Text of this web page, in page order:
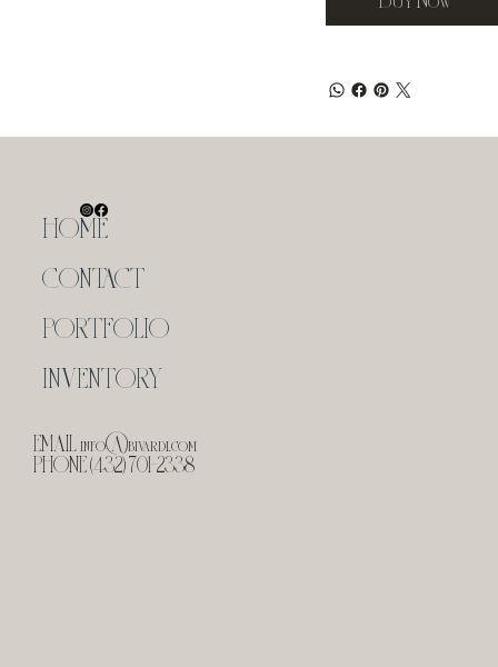
HOME
CONTACT
PORTFOLIO
INVENTORY
EMAILinfo@bivardi.com
PHONE (432) 701-2338